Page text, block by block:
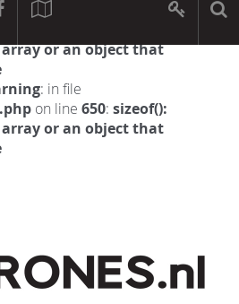
: in file
or an object that
: in file
on line 650: sizeof():
or an object that